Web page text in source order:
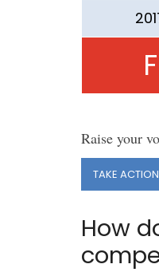
F
Raise your
TAKE ACTION
How